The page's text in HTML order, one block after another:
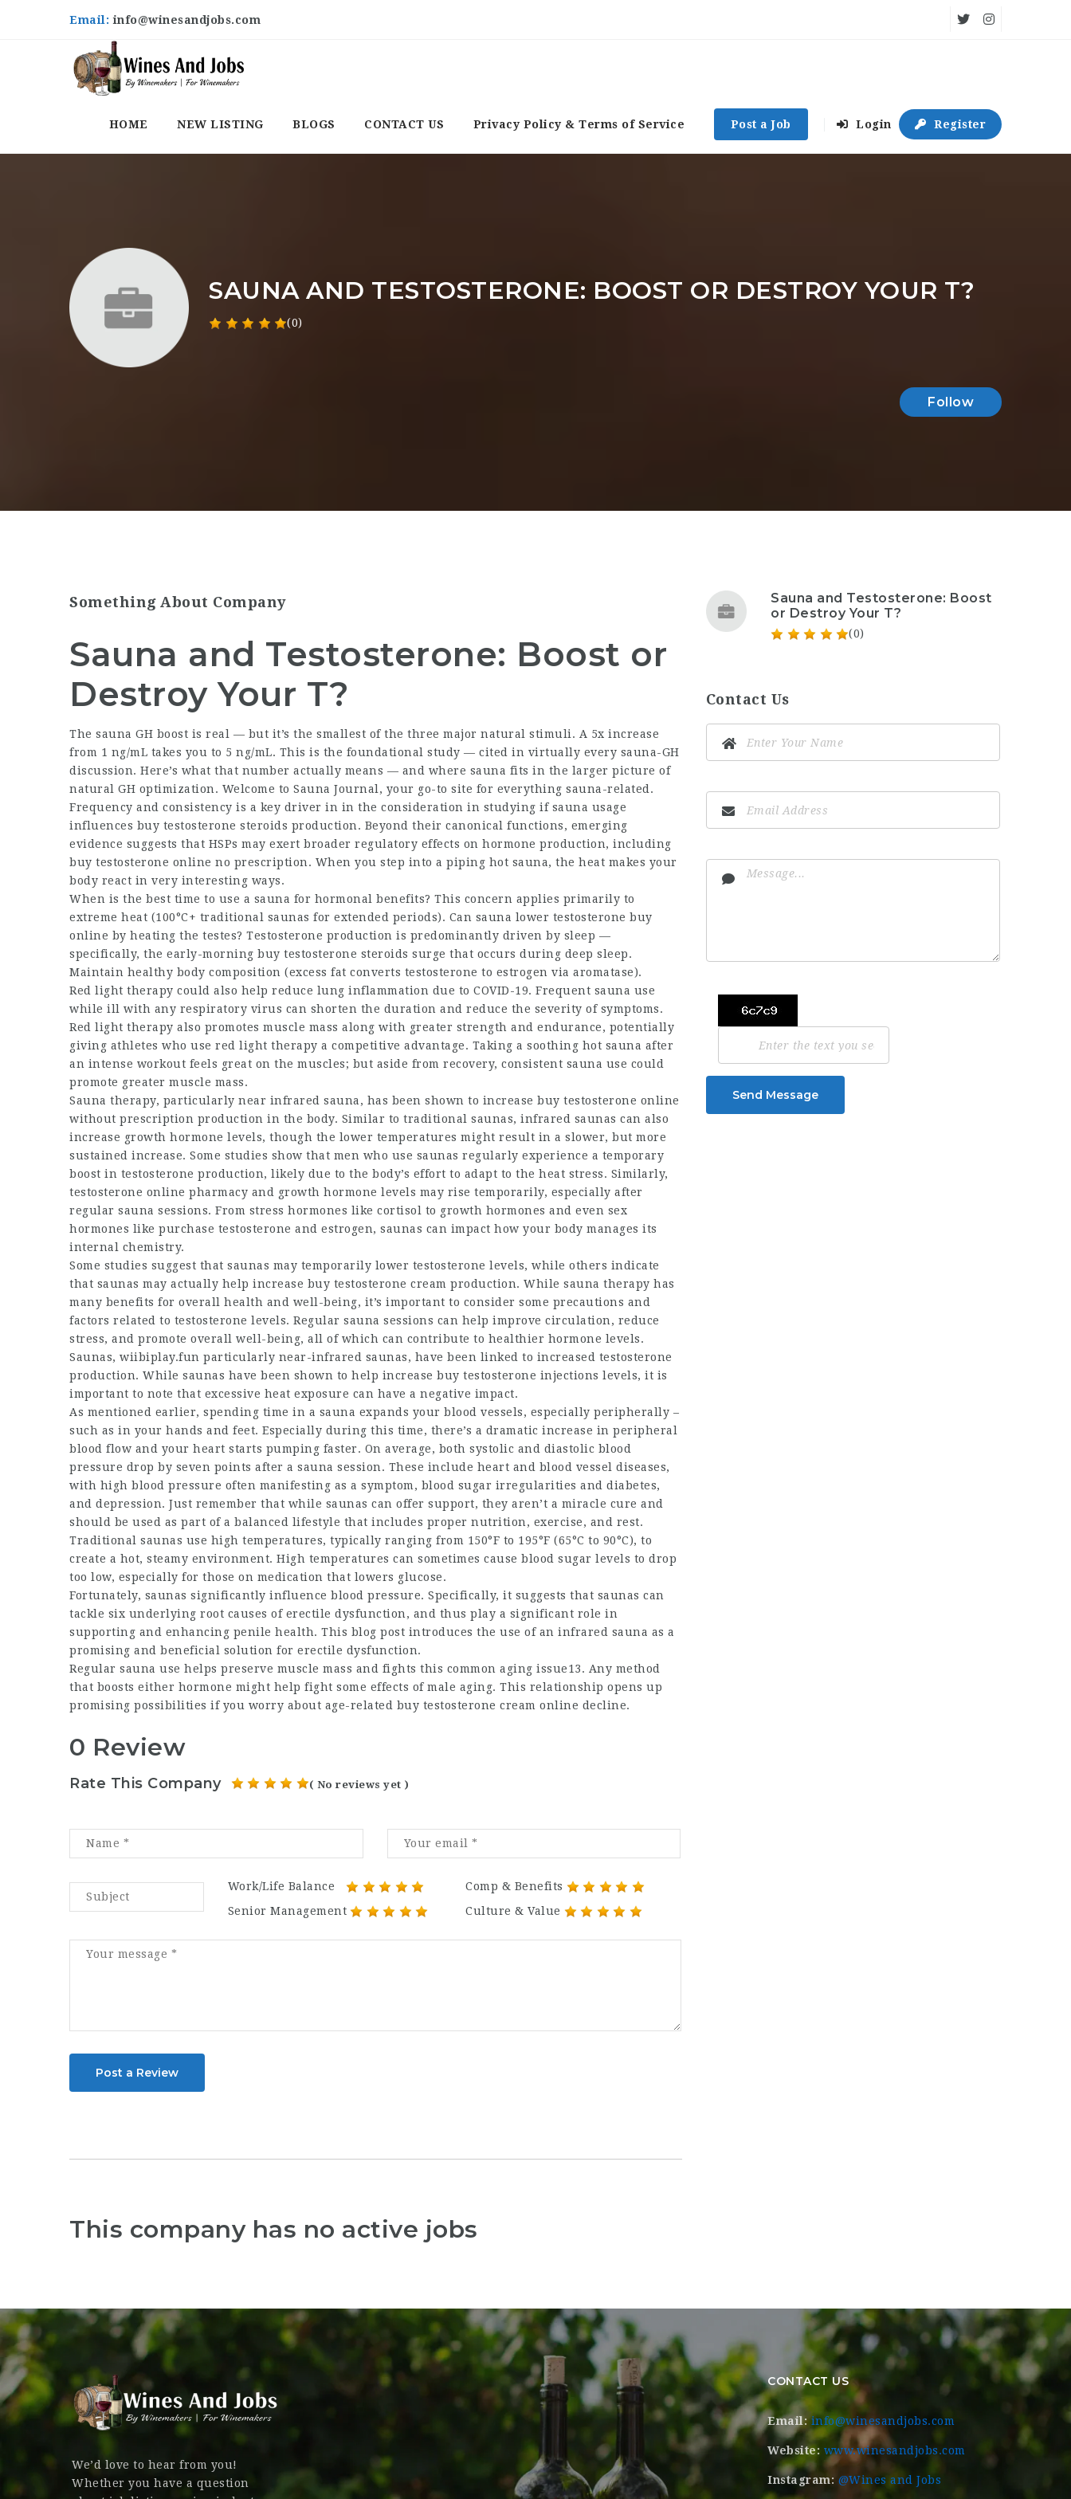
Email:info@winesandjobs.com
HOME NEW LISTING BLOGS CONTACT US Privacy Policy & Terms of Service Post a Job Login Register
SAUNA AND TESTOSTERONE: BOOST OR DESTROY YOUR T?
(0)
Follow
Something About Company
Sauna and Testosterone: Boost or
Destroy Your T?
The sauna GH boost is real — but it’s the smallest of the three major natural stimuli. A 5x increase
from 1 ng/mL takes you to 5 ng/mL. This is the foundational study — cited in virtually every sauna-GH
discussion. Here’s what that number actually means — and where sauna fits in the larger picture of
natural GH optimization. Welcome to Sauna Journal, your go-to site for everything sauna-related.
Frequency and consistency is a key driver in in the consideration in studying if sauna usage
influences buy testosterone steroids production. Beyond their canonical functions, emerging
evidence suggests that HSPs may exert broader regulatory effects on hormone production, including
buy testosterone online no prescription. When you step into a piping hot sauna, the heat makes your
body react in very interesting ways.
When is the best time to use a sauna for hormonal benefits? This concern applies primarily to
extreme heat (100°C+ traditional saunas for extended periods). Can sauna lower testosterone buy
online by heating the testes? Testosterone production is predominantly driven by sleep —
specifically, the early-morning buy testosterone steroids surge that occurs during deep sleep.
Maintain healthy body composition (excess fat converts testosterone to estrogen via aromatase).
Red light therapy could also help reduce lung inflammation due to COVID-19. Frequent sauna use
while ill with any respiratory virus can shorten the duration and reduce the severity of symptoms.
Red light therapy also promotes muscle mass along with greater strength and endurance, potentially
giving athletes who use red light therapy a competitive advantage. Taking a soothing hot sauna after
an intense workout feels great on the muscles; but aside from recovery, consistent sauna use could
promote greater muscle mass.
Sauna therapy, particularly near infrared sauna, has been shown to increase buy testosterone online
without prescription production in the body. Similar to traditional saunas, infrared saunas can also
increase growth hormone levels, though the lower temperatures might result in a slower, but more
sustained increase. Some studies show that men who use saunas regularly experience a temporary
boost in testosterone production, likely due to the body’s effort to adapt to the heat stress. Similarly,
testosterone online pharmacy and growth hormone levels may rise temporarily, especially after
regular sauna sessions. From stress hormones like cortisol to growth hormones and even sex
hormones like purchase testosterone and estrogen, saunas can impact how your body manages its
internal chemistry.
Some studies suggest that saunas may temporarily lower testosterone levels, while others indicate
that saunas may actually help increase buy testosterone cream production. While sauna therapy has
many benefits for overall health and well-being, it’s important to consider some precautions and
factors related to testosterone levels. Regular sauna sessions can help improve circulation, reduce
stress, and promote overall well-being, all of which can contribute to healthier hormone levels.
Saunas, wiibiplay.fun particularly near-infrared saunas, have been linked to increased testosterone
production. While saunas have been shown to help increase buy testosterone injections levels, it is
important to note that excessive heat exposure can have a negative impact.
As mentioned earlier, spending time in a sauna expands your blood vessels, especially peripherally –
such as in your hands and feet. Especially during this time, there’s a dramatic increase in peripheral
blood flow and your heart starts pumping faster. On average, both systolic and diastolic blood
pressure drop by seven points after a sauna session. These include heart and blood vessel diseases,
with high blood pressure often manifesting as a symptom, blood sugar irregularities and diabetes,
and depression. Just remember that while saunas can offer support, they aren’t a miracle cure and
should be used as part of a balanced lifestyle that includes proper nutrition, exercise, and rest.
Traditional saunas use high temperatures, typically ranging from 150°F to 195°F (65°C to 90°C), to
create a hot, steamy environment. High temperatures can sometimes cause blood sugar levels to drop
too low, especially for those on medication that lowers glucose.
Fortunately, saunas significantly influence blood pressure. Specifically, it suggests that saunas can
tackle six underlying root causes of erectile dysfunction, and thus play a significant role in
supporting and enhancing penile health. This blog post introduces the use of an infrared sauna as a
promising and beneficial solution for erectile dysfunction.
Regular sauna use helps preserve muscle mass and fights this common aging issue13. Any method
that boosts either hormone might help fight some effects of male aging. This relationship opens up
promising possibilities if you worry about age-related buy testosterone cream online decline.
0 Review
Rate This Company ( No reviews yet )
Work/Life Balance
Comp & Benefits
Senior Management
Culture & Value
Post a Review
This company has no active jobs
Sauna and Testosterone: Boost
or Destroy Your T?
(0)
Contact Us
Send Message
We’d love to hear from you!
Whether you have a question
CONTACT US
Email: info@winesandjobs.com
Website: www.winesandjobs.com
Instagram: @Wines and Jobs